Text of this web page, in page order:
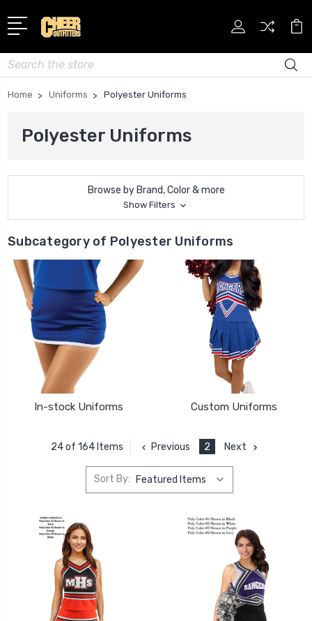
Search
Home Uniforms Polyester Uniforms
Polyester Uniforms
Browse by Brand, Color & more
Show Filters
Subcategory of Polyester Uniforms
In-stock Uniforms Custom Uniforms
24 of 164 Items Previous 2 Next
Sort By: